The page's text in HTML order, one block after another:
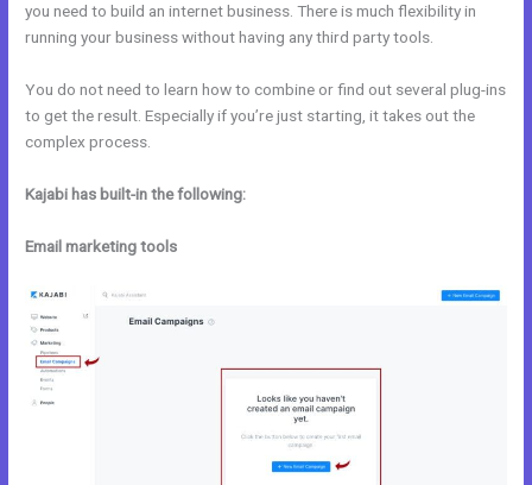
you need to build an internet business. There is much flexibility in
running your business without having any third party tools.
You do not need to learn how to combine or find out several plug-ins
to get the result. Especially if you’re just starting, it takes out the
complex process.
Kajabi has built-in the following:
Email marketing tools